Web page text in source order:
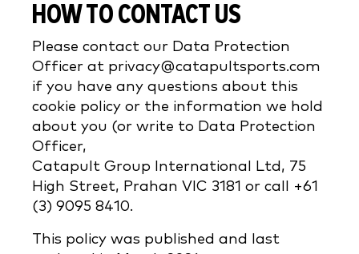
HOW TO CONTACT US
Please contact our Data Protection
Officer at privacy@catapultsports.com
if you have any questions about this
cookie policy or the information we hold
about you (or write to Data Protection
Officer,
Catapult Group International Ltd, 75
High Street, Prahan VIC 3181 or call +61
(3) 9095 8410.
This policy was published and last